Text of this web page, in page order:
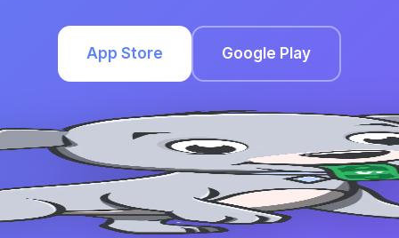
App Store Google Play